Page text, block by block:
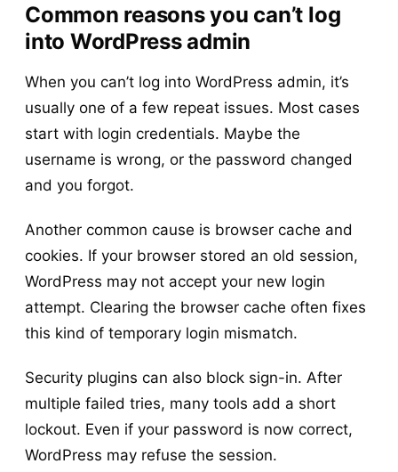
Common reasons you can’t log
into WordPress admin
When you can’t log into WordPress admin, it’s
usually one of a few repeat issues. Most cases
start with login credentials. Maybe the
username is wrong, or the password changed
and you forgot.
Another common cause is browser cache and
cookies. If your browser stored an old session,
WordPress may not accept your new login
attempt. Clearing the browser cache often fixes
this kind of temporary login mismatch.
Security plugins can also block sign-in. After
multiple failed tries, many tools add a short
lockout. Even if your password is now correct,
WordPress may refuse the session.